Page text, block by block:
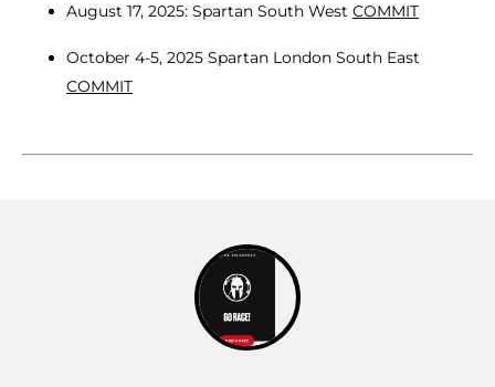
August 17, 2025: Spartan South West COMMIT
October 4-5, 2025 Spartan London South East
COMMIT